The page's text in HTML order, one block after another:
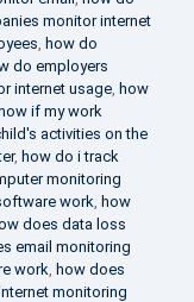
monitor internet
, how do
do employers
internet usage, how
if my work
activities on the
, how do i track
monitoring
work, how
does data loss
email monitoring
work, how does
monitoring